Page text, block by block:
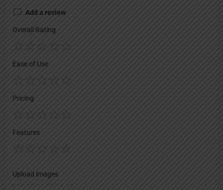
Add a review
Overall Rating
Ease of Use
Pricing
Features
Upload images